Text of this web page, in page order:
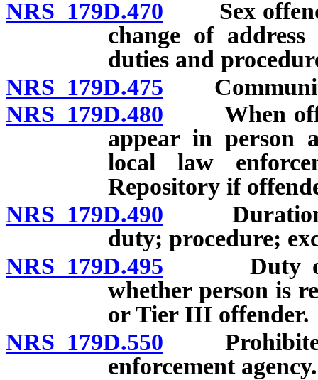
NRS 179D.470 Sex
change of
duties and
NRS 179D.475
NRS 179D.480 When
appear in person
local law
Repository if
NRS 179D.490 Duration
duty; procedure;
NRS 179D.495 Duty of
whether person is
or Tier III offender.
NRS 179D.550 Prohibited
enforcement agency.